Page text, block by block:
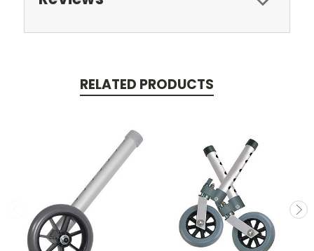
RELATED PRODUCTS